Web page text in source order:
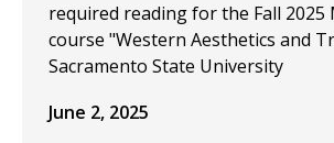
required reading for the Fall 2025
course "Western Aesthetics and
Sacramento State University
June 2, 2025